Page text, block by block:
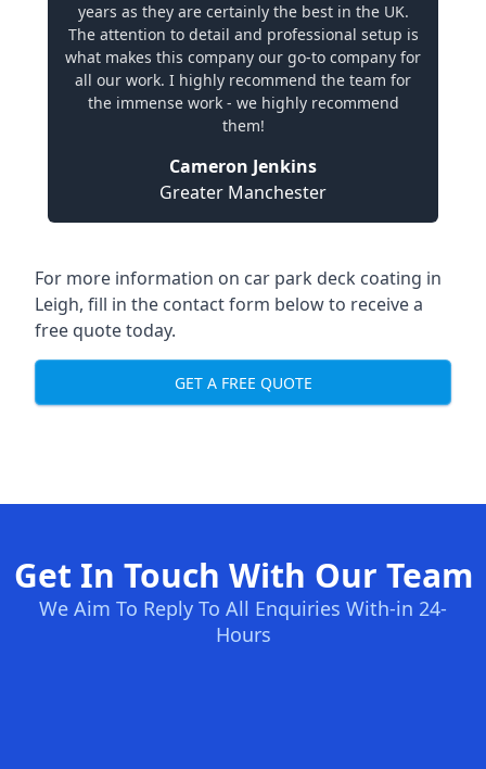
years as they are certainly the best in the UK.
The attention to detail and professional setup is
what makes this company our go-to company for
all our work. I highly recommend the team for
the immense work - we highly recommend
them!
Cameron Jenkins
Greater Manchester
For more information on car park deck coating in
Leigh, fill in the contact form below to receive a
free quote today.
GET A FREE QUOTE
Get In Touch With Our Team
We Aim To Reply To All Enquiries With-in 24-
Hours